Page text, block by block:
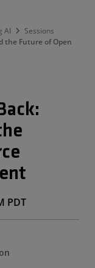
AI
Sessions
the Future of Open
PDT